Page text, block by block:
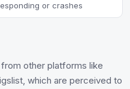
or crashes
other platforms like
which are perceived to